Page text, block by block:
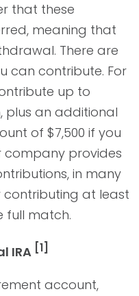
that these
meaning that
There are
can contribute. For
up to
plus an additional
of $7,500 if you
company provides
in many
contributing at least
full match.
IRA [1]
account,